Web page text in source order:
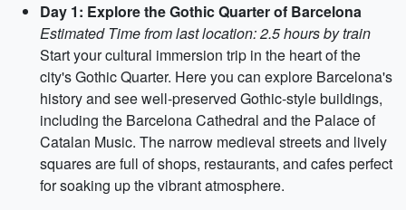
Day 1: Explore the Gothic Quarter of Barcelona
Estimated Time from last location: 2.5 hours by train
Start your cultural immersion trip in the heart of the
city's Gothic Quarter. Here you can explore Barcelona's
history and see well-preserved Gothic-style buildings,
including the Barcelona Cathedral and the Palace of
Catalan Music. The narrow medieval streets and lively
squares are full of shops, restaurants, and cafes perfect
for soaking up the vibrant atmosphere.